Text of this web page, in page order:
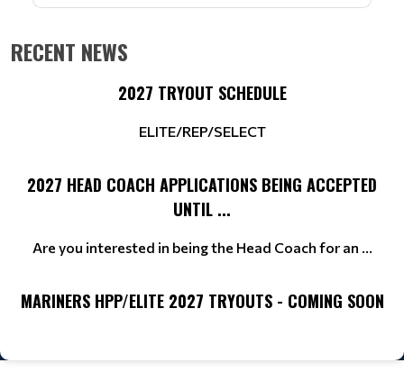
RECENT NEWS
2027 TRYOUT SCHEDULE
ELITE/REP/SELECT
2027 HEAD COACH APPLICATIONS BEING ACCEPTED
UNTIL ...
Are you interested in being the Head Coach for an ...
MARINERS HPP/ELITE 2027 TRYOUTS - COMING SOON